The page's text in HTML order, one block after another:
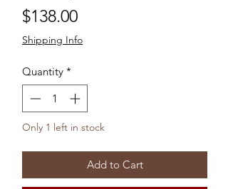
$138.00Price
Shipping Info
Quantity *
Only 1 left in stock
Add to Cart